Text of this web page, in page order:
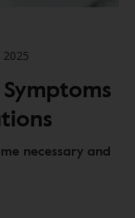
necessary and